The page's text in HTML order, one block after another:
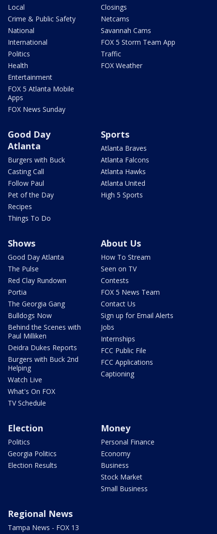
Local
Crime & Public Safety
National
International
Politics
Health
Entertainment
FOX 5 Atlanta Mobile
Apps
FOX News Sunday
Closings
Netcams
Savannah Cams
FOX 5 Storm Team App
Traffic
FOX Weather
Good Day
Atlanta
Burgers with Buck
Casting Call
Follow Paul
Pet of the Day
Recipes
Things To Do
Sports
Atlanta Braves
Atlanta Falcons
Atlanta Hawks
Atlanta United
High 5 Sports
Shows
Good Day Atlanta
The Pulse
Red Clay Rundown
Portia
The Georgia Gang
Bulldogs Now
Behind the Scenes with
Paul Milliken
Deidra Dukes Reports
Burgers with Buck 2nd
Helping
Watch Live
What's On FOX
TV Schedule
About Us
How To Stream
Seen on TV
Contests
FOX 5 News Team
Contact Us
Sign up for Email Alerts
Jobs
Internships
FCC Public File
FCC Applications
Captioning
Election
Politics
Georgia Politics
Election Results
Money
Personal Finance
Economy
Business
Stock Market
Small Business
Regional News
Tampa News - FOX 13